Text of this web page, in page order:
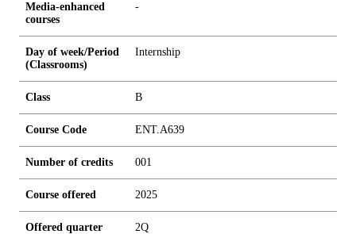
Media-enhanced
courses
-
Day of week/Period
(Classrooms)
Internship
Class B
Course Code ENT.A639
Number of credits 001
Course offered 2025
Offered quarter 2Q